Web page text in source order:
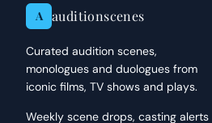
A auditionscenes
Curated audition scenes,
monologues and duologues from
iconic films, TV shows and plays.
Weekly scene drops, casting alerts